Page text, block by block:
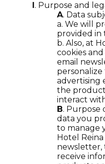
I. Purpose and
A. Data
a. We will
provided in
b. Also, at
cookies
email
advertising
the
interact
B. Purpose
data you
to manage
Hotel Reina
newsletter,
receive